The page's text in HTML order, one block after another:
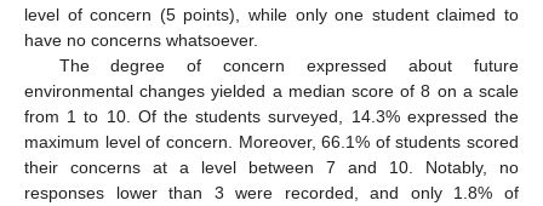
level of concern (5 points), while only one student claimed to
have no concerns whatsoever.
The degree of concern expressed about future
environmental changes yielded a median score of 8 on a scale
from 1 to 10. Of the students surveyed, 14.3% expressed the
maximum level of concern. Moreover, 66.1% of students scored
their concerns at a level between 7 and 10. Notably, no
responses lower than 3 were recorded, and only 1.8% of